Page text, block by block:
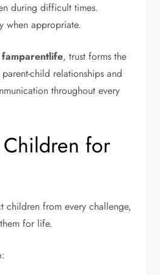
during difficult times.
when appropriate.
, trust forms the
child relationships and
throughout every
for
children from every challenge,
for life.